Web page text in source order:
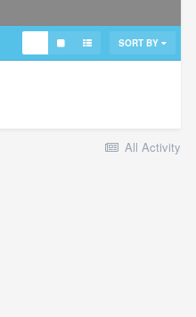
SORT BY
All Activity